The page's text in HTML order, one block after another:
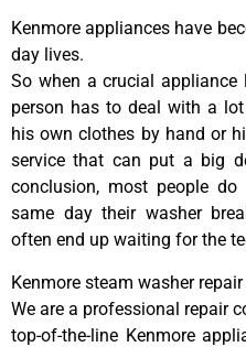
Kenmore appliances have
day lives.
So when a crucial
person has to deal with a
his own clothes by hand or
service that can put a big
conclusion, most people
same day their washer
often end up waiting for the
Kenmore steam washer repair
We are a professional repair
top-of-the-line Kenmore